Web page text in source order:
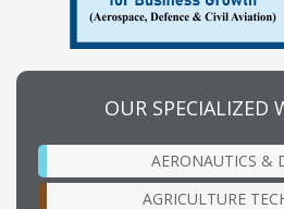
OUR SPECIALIZED
AERONAUTICS &
AGRICULTURE